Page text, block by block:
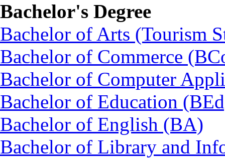
Bachelor's Degree
Bachelor of Arts (Tourism
Bachelor of Commerce
Bachelor of Computer
Bachelor of Education
Bachelor of English (BA)
Bachelor of Library and